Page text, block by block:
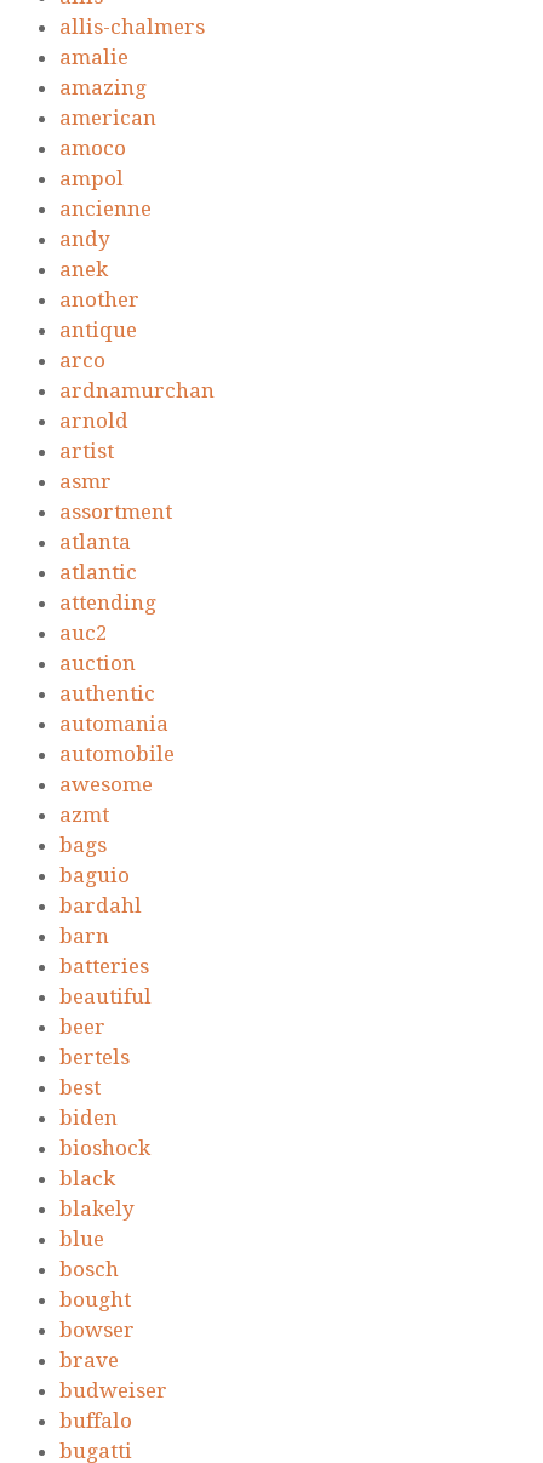
allis-chalmers
amalie
amazing
american
amoco
ampol
ancienne
andy
anek
another
antique
arco
ardnamurchan
arnold
artist
asmr
assortment
atlanta
atlantic
attending
auc2
auction
authentic
automania
automobile
awesome
azmt
bags
baguio
bardahl
barn
batteries
beautiful
beer
bertels
best
biden
bioshock
black
blakely
blue
bosch
bought
bowser
brave
budweiser
buffalo
bugatti